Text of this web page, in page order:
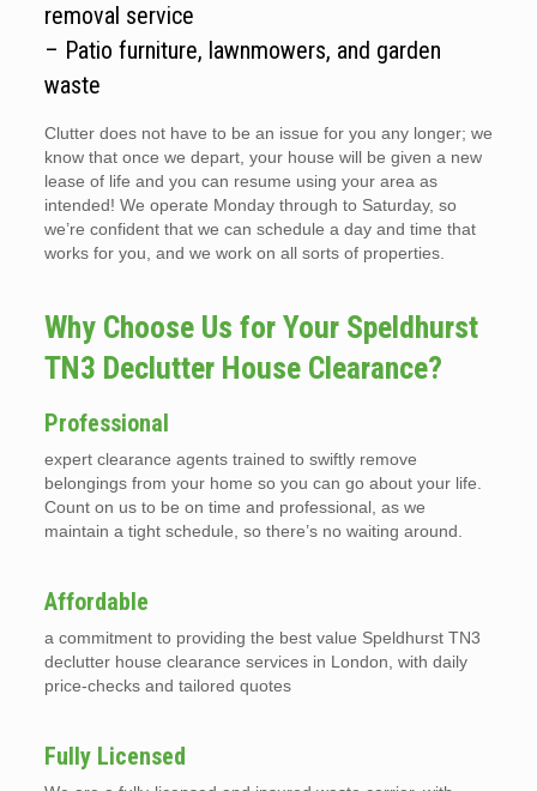
removal service
– Patio furniture, lawnmowers, and garden
waste
Clutter does not have to be an issue for you any longer; we
know that once we depart, your house will be given a new
lease of life and you can resume using your area as
intended! We operate Monday through to Saturday, so
we’re confident that we can schedule a day and time that
works for you, and we work on all sorts of properties.
Why Choose Us for Your Speldhurst
TN3 Declutter House Clearance?
Professional
expert clearance agents trained to swiftly remove
belongings from your home so you can go about your life.
Count on us to be on time and professional, as we
maintain a tight schedule, so there’s no waiting around.
Affordable
a commitment to providing the best value Speldhurst TN3
declutter house clearance services in London, with daily
price-checks and tailored quotes
Fully Licensed